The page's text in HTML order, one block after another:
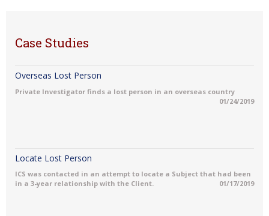
Case Studies
Overseas Lost Person
Private Investigator finds a lost person in an overseas country
01/24/2019
Locate Lost Person
ICS was contacted in an attempt to locate a Subject that had been
in a 3-year relationship with the Client.
01/17/2019